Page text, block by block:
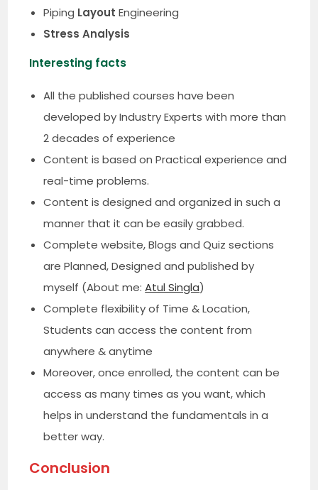
Piping LayoutEngineering
Stress Analysis
Interesting facts
All the published courses have been
developed by Industry Experts with more than
2 decades of experience
Content is based on Practical experience and
real-time problems.
Content is designed and organized in such a
manner that it can be easily grabbed.
Complete website, Blogs and Quiz sections
are Planned, Designed and published by
myself (About me:Atul Singla)
Complete flexibility of Time & Location,
Students can access the content from
anywhere & anytime
Moreover, once enrolled, the content can be
access as many times as you want, which
helps in understand the fundamentals in a
better way.
Conclusion